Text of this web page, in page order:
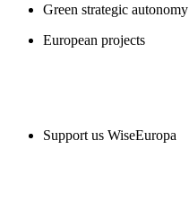
Green strategic autonomy
European projects
Support us WiseEuropa